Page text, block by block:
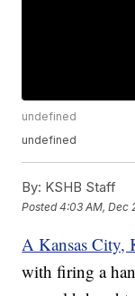
undefined
undefined
By: KSHB Staff
Posted4:03 AM, Dec
A Kansas City,
with firing a